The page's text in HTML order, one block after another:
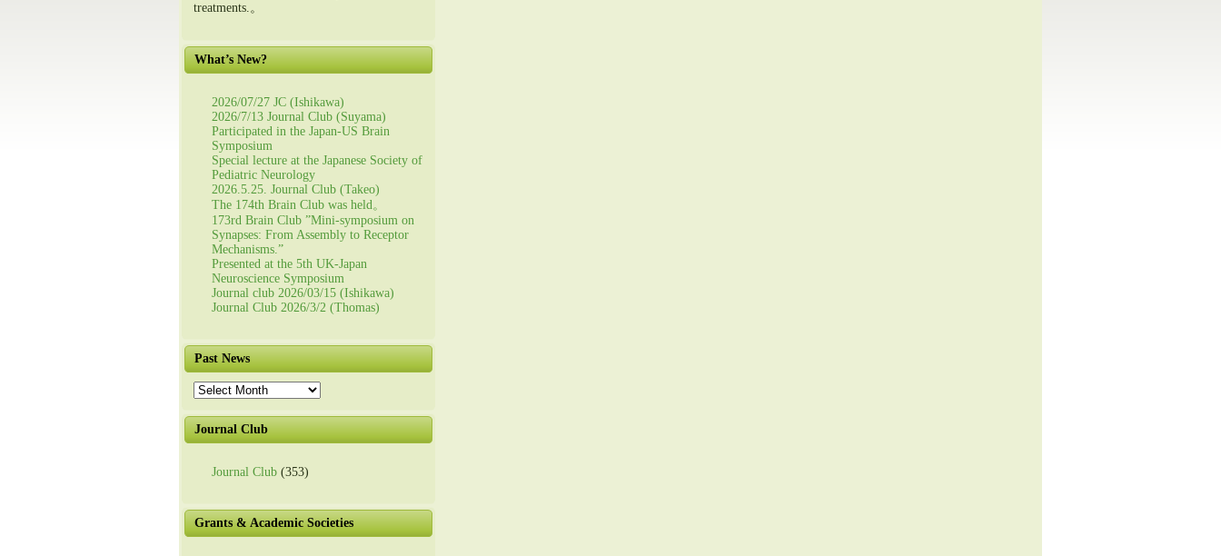
treatments.。
What’s New?
2026/07/27 JC (Ishikawa)
2026/7/13 Journal Club (Suyama)
Participated in the Japan-US Brain
Symposium
Special lecture at the Japanese Society of
Pediatric Neurology
2026.5.25. Journal Club (Takeo)
The 174th Brain Club was held。
173rd Brain Club ”Mini-symposium on
Synapses: From Assembly to Receptor
Mechanisms.”
Presented at the 5th UK-Japan
Neuroscience Symposium
Journal club 2026/03/15 (Ishikawa)
Journal Club 2026/3/2 (Thomas)
Past News
Past
News
Journal Club
Journal Club (353)
Grants & Academic Societies